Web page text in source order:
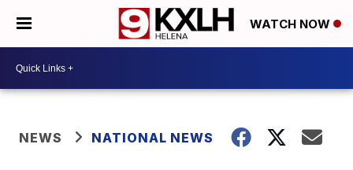
WATCH NOW
NEWS NATIONAL NEWS